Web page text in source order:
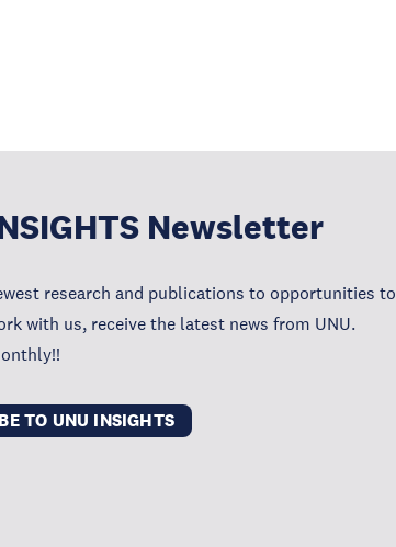
Newsletter
research and publications to opportunities to
with us, receive the latest news from UNU.
TO UNU INSIGHTS